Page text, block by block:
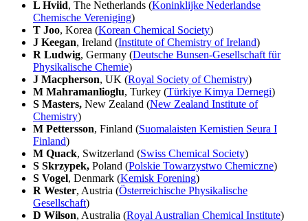
L Hviid, The Netherlands (Koninklijke Nederlandse
Chemische Vereniging)
T Joo, Korea (Korean Chemical Society)
J Keegan, Ireland (Institute of Chemistry of Ireland)
R Ludwig, Germany (Deutsche Bunsen-Gesellschaft für
Physikalische Chemie)
J Macpherson, UK (Royal Society of Chemistry)
M Mahramanlioglu, Turkey (Türkiye Kimya Dernegi)
S Masters, New Zealand (New Zealand Institute of
Chemistry)
M Pettersson, Finland (Suomalaisten Kemistien Seura I
Finland)
M Quack, Switzerland (Swiss Chemical Society)
S Skrzypek, Poland (Polskie Towarzystwo Chemiczne)
S Vogel, Denmark (Kemisk Forening)
R Wester, Austria (Österreichische Physikalische
Gesellschaft)
D Wilson, Australia (Royal Australian Chemical Institute)